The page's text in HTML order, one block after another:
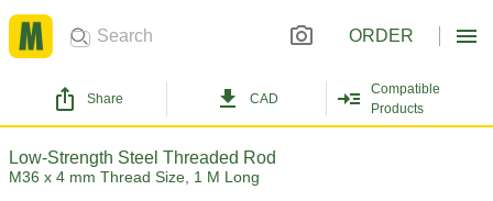
ORDER
Share CAD
Compatible
Products
Low-Strength Steel Threaded Rod
M36 x 4 mm Thread Size, 1 M Long